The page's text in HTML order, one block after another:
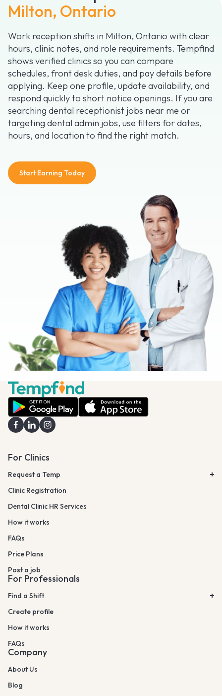
Milton, Ontario
Work reception shifts in Milton, Ontario with clear
hours, clinic notes, and role requirements. Tempfind
shows verified clinics so you can compare
schedules, front desk duties, and pay details before
applying. Keep one profile, update availability, and
respond quickly to short notice openings. If you are
searching dental receptionist jobs near me or
targeting dental admin jobs, use filters for dates,
hours, and location to find the right match.
Start Earning Today
For Clinics
Request a Temp
Clinic Registration
Dental Clinic HR Services
How it works
FAQs
Price Plans
Post a job
For Professionals
Find a Shift
Create profile
How it works
FAQs
Company
About Us
Blog